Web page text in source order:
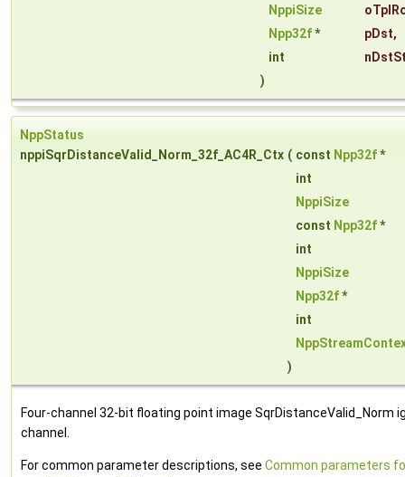
NppiSize
Npp32f* pDst,
int
)
NppStatus
nppiSqrDistanceValid_Norm_32f_AC4R_Ctx ( const Npp32f*
int
NppiSize
const Npp32f*
int
NppiSize
Npp32f*
int
)
Four-channel 32-bit floating point image SqrDistanceValid_Norm
channel.
For common parameter descriptions, see Common parameters